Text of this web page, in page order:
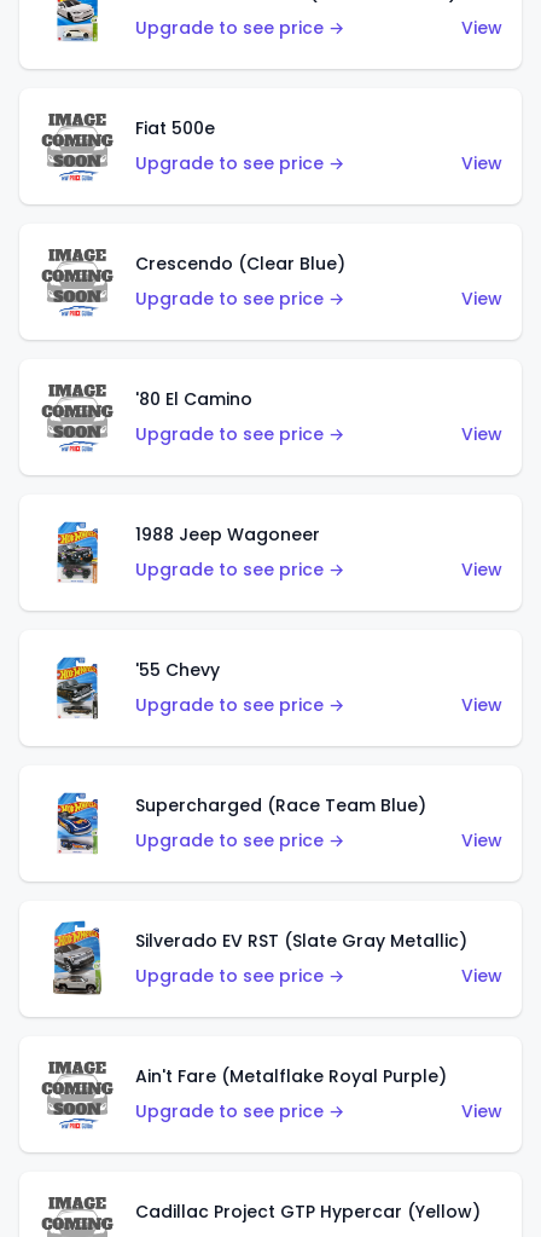
Upgrade to see price →
View
Fiat 500e
Upgrade to see price →
View
Crescendo (Clear Blue)
Upgrade to see price →
View
'80 El Camino
Upgrade to see price →
View
1988 Jeep Wagoneer
Upgrade to see price →
View
'55 Chevy
Upgrade to see price →
View
Supercharged (Race Team Blue)
Upgrade to see price →
View
Silverado EV RST (Slate Gray Metallic)
Upgrade to see price →
View
Ain't Fare (Metalflake Royal Purple)
Upgrade to see price →
View
Cadillac Project GTP Hypercar (Yellow)